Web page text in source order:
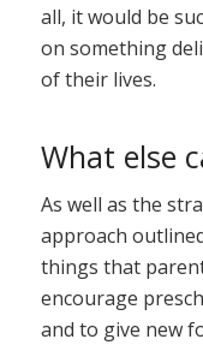
all, it would be
on something
of their lives.
What else
As well as the
approach
things that
encourage
and to give new